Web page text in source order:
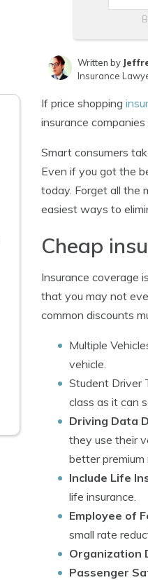
Written by
Insurance
If price shopping
insurance
Smart consumers
Even if you got the
today. Forget all the
easiest ways to
Cheap
Insurance coverage
that you may not
common discounts
Multiple
vehicle.
Student Driver
class as it can
Driving Data
they use their
better premium
Include Life
life insurance.
Employee of
small rate
Organization
Passenger